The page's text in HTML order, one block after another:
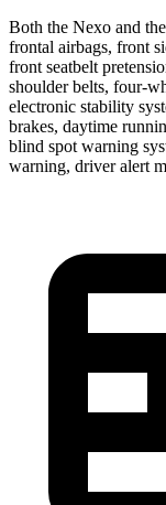
Both the Nexo and
frontal airbags, front
front seatbelt
shoulder belts, four-
electronic stability
brakes, daytime
blind spot warning
warning, driver alert